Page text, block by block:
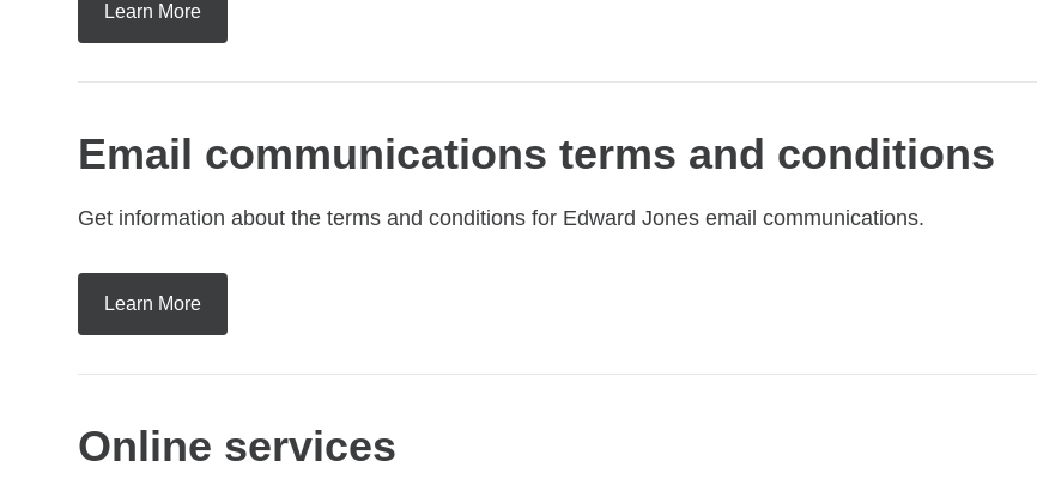
Learn More
Email communications terms and conditions
Get information about the terms and conditions for Edward Jones email communications.
Learn More
Online services